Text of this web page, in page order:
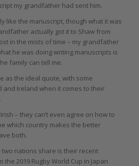
my grandfather had sent him.
like the manuscript, though what it was
actually got it to Shaw from
in the mists of time – my grandfather
he was doing writing manuscripts is
family can tell me.
as the ideal quote, with some
and Ireland when it comes to their
– they can’t even agree on how to
which country makes the better
both.
nations share is their recent
2019 Rugby World Cup in Japan